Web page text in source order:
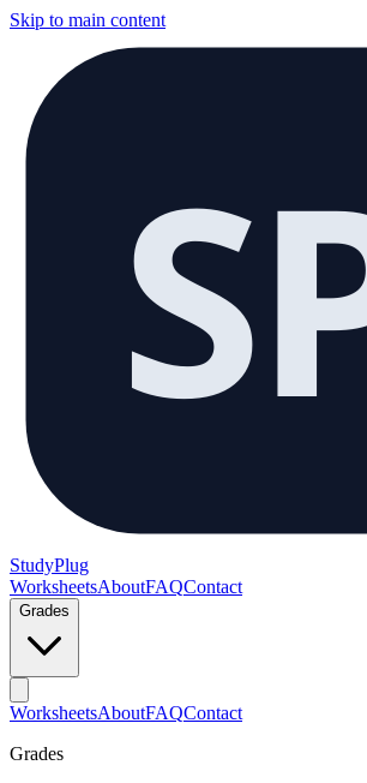
Skip to main content
StudyPlug
WorksheetsAboutFAQContact
Grades
WorksheetsAboutFAQContact
Grades